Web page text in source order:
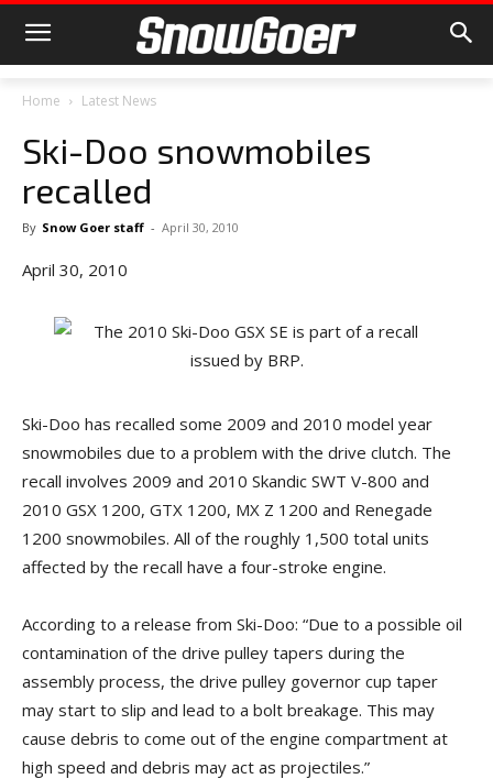
Home Latest News
Ski-Doo snowmobiles
recalled
By Snow Goer staff - April 30, 2010
April 30, 2010
Ski-Doo has recalled some 2009 and 2010 model year
snowmobiles due to a problem with the drive clutch. The
recall involves 2009 and 2010 Skandic SWT V-800 and
2010 GSX 1200, GTX 1200, MX Z 1200 and Renegade
1200 snowmobiles. All of the roughly 1,500 total units
affected by the recall have a four-stroke engine.
According to a release from Ski-Doo: “Due to a possible oil
contamination of the drive pulley tapers during the
assembly process, the drive pulley governor cup taper
may start to slip and lead to a bolt breakage. This may
cause debris to come out of the engine compartment at
high speed and debris may act as projectiles.”